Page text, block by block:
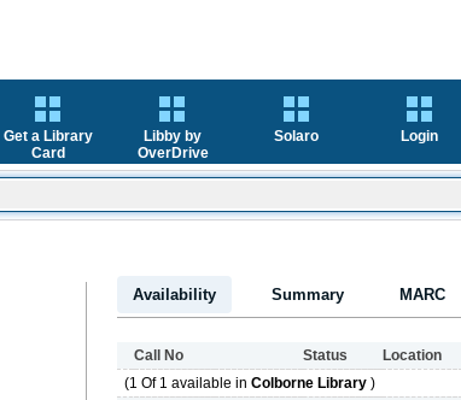
Get a Library
Card
Libby by
OverDrive
Solaro Login
Availability Summary MARC
Call No Status Location
(1 Of 1 available in Colborne Library)